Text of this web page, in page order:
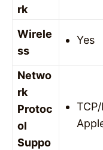
rk
Wirele
ss
Yes
Netwo
rk
Protoc
ol
Suppo